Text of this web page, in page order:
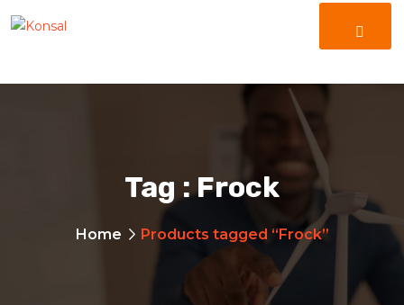
Tag :Frock
Home Products tagged “Frock”